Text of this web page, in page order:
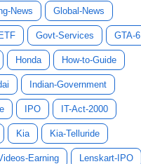
News Global-News
Govt-Services GTA-6
Honda How-to-Guide
Indian-Government
IPO IT-Act-2000
Kia Kia-Telluride
Earning Lenskart-IPO